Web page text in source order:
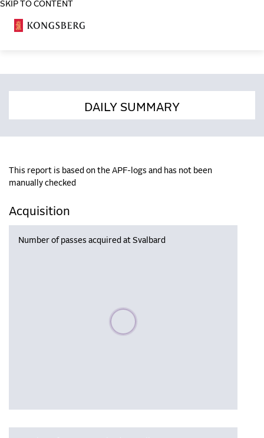
SKIP TO CONTENT
DAILY SUMMARY
This report is based on the APF-logs and has not been
manually checked
Acquisition
Number of passes acquired at Svalbard
Please wait, populating data